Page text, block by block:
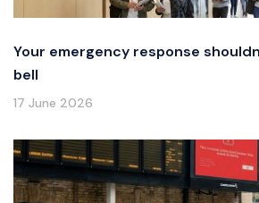
Your emergency response
bell
17 June 2026